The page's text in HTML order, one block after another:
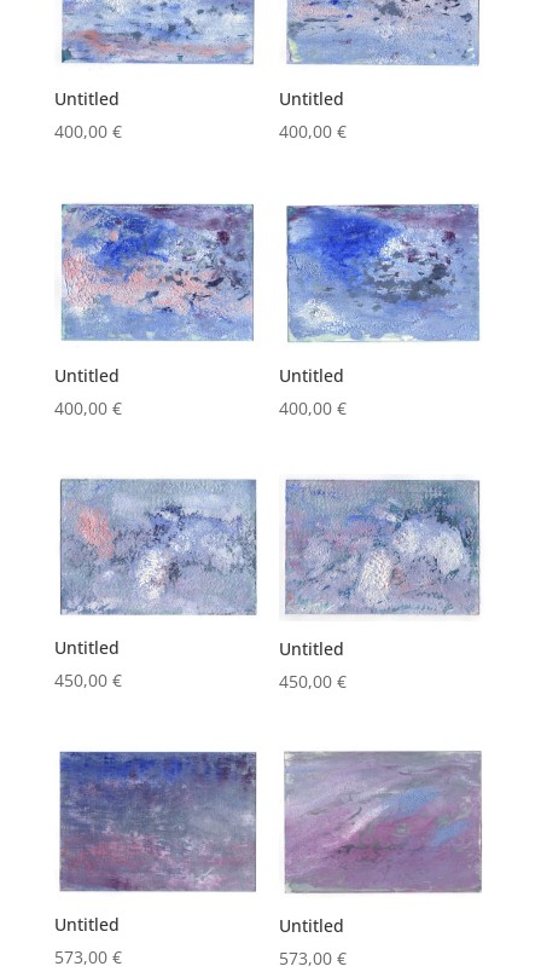
Untitled
400,00 €
Untitled
400,00€
Untitled
400,00 €
Untitled
400,00€
Untitled
450,00 €
Untitled
450,00€
Untitled
573,00 €
Untitled
573,00€